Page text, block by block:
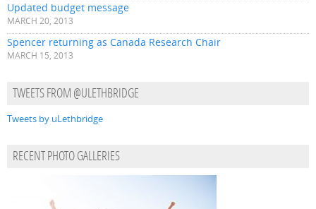
Updated budget message
MARCH 20, 2013
Spencer returning as Canada Research Chair
MARCH 15, 2013
TWEETS FROM @ULETHBRIDGE
Tweets by uLethbridge
RECENT PHOTO GALLERIES